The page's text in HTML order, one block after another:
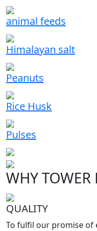
animal feeds
Himalayan salt
Peanuts
Rice Husk
Pulses
WHY TOWER
QUALITY
To fulfil our promise of